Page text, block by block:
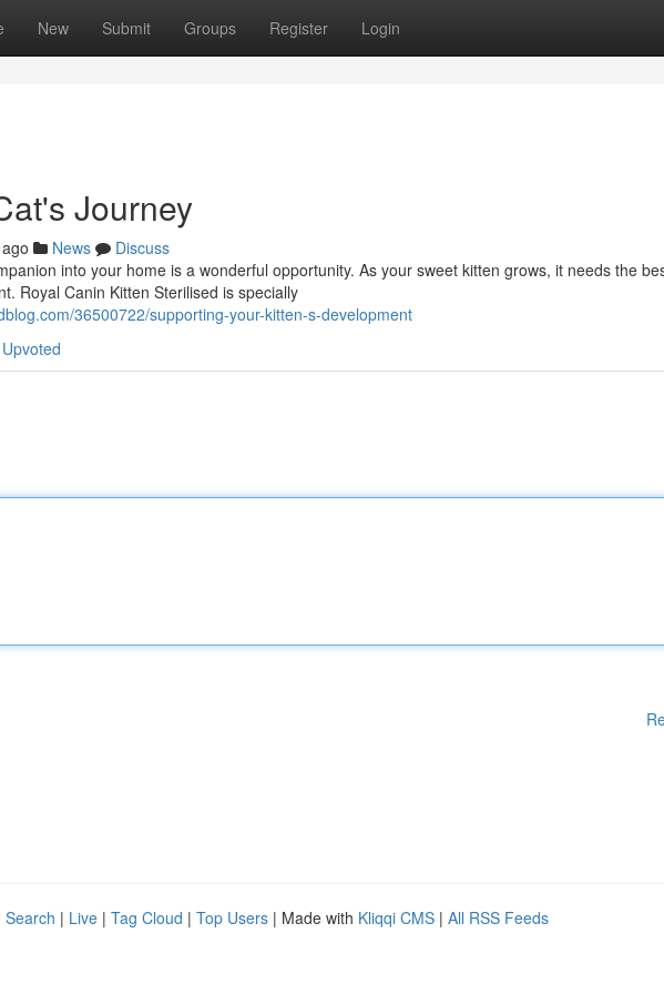
New Submit Groups Register Login
Journey
News
Discuss
into your home is a wonderful opportunity. As your sweet kitten grows, it needs the
Royal Canin Kitten Sterilised is specially
36500722/supporting-your-kitten-s-development
Search | Live | Tag Cloud | Top Users | Made with Kliqqi CMS | All RSS Feeds